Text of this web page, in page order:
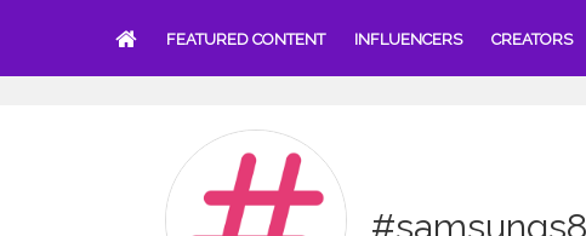
FEATURED CONTENT INFLUENCERS CREATORS